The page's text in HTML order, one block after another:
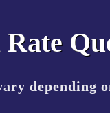
Rate
depending